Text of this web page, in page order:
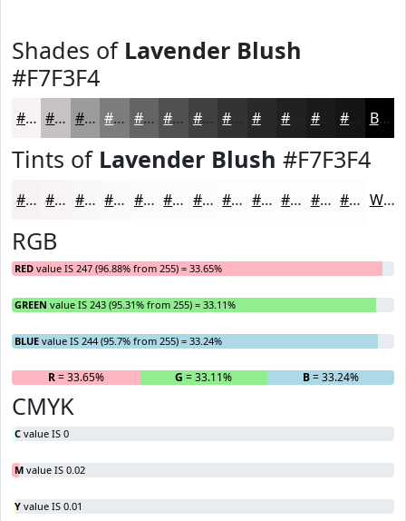
Shades of Lavender Blush
#F7F3F4
#F7F3F4 #C6C2C3 #9E9B9C #7E7C7D #656364 #514F50 #413F40 #2A2829 #1B1A1A Black
Tints of Lavender Blush #F7F3F4
#F7F3F4 #F9F5F6 #FAF7F8 #FBF9F9 #FCFAFA #FDFBFB #FDFCFC #FDFDFD #FDFDFD #FDFDFD #FDFDFD #FDFDFD White
RGB
RED value IS 247 (96.88% from 255) = 33.65%
GREEN value IS 243 (95.31% from 255) = 33.11%
BLUE value IS 244 (95.7% from 255) = 33.24%
R= 33.65% G = 33.11% B= 33.24%
CMYK
C value IS 0
M value IS 0.02
Y value IS 0.01